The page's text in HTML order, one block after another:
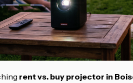
rent vs. buy projector in